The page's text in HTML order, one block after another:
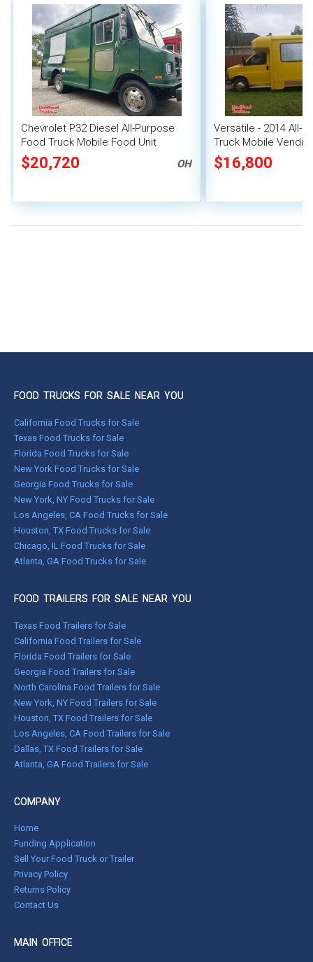
Chevrolet P32 Diesel All-Purpose
Food Truck Mobile Food Unit
$20,720 OH
Versatile - 2014 All-
Truck Mobile
$16,800
FOOD TRUCKS FOR SALE NEAR YOU
California Food Trucks for Sale
Texas Food Trucks for Sale
Florida Food Trucks for Sale
New York Food Trucks for Sale
Georgia Food Trucks for Sale
New York, NY Food Trucks for Sale
Los Angeles, CA Food Trucks for Sale
Houston, TX Food Trucks for Sale
Chicago, IL Food Trucks for Sale
Atlanta, GA Food Trucks for Sale
FOOD TRAILERS FOR SALE NEAR YOU
Texas Food Trailers for Sale
California Food Trailers for Sale
Florida Food Trailers for Sale
Georgia Food Trailers for Sale
North Carolina Food Trailers for Sale
New York, NY Food Trailers for Sale
Houston, TX Food Trailers for Sale
Los Angeles, CA Food Trailers for Sale
Dallas, TX Food Trailers for Sale
Atlanta, GA Food Trailers for Sale
COMPANY
Home
Funding Application
Sell Your Food Truck or Trailer
Privacy Policy
Returns Policy
Contact Us
MAIN OFFICE